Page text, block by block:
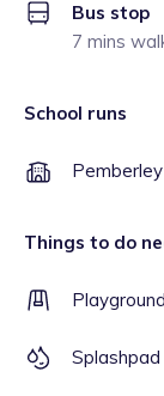
Bus stop
7 mins
School runs
Things to do
Playground
Splashpad